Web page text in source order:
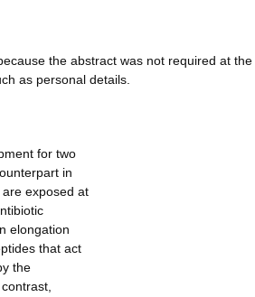
the abstract was not required at the
as personal details.
for two
in
exposed at
elongation
that act
the